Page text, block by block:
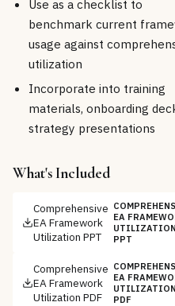
Use as a checklist to
benchmark current
usage against
utilization
Incorporate into training
materials, onboarding
strategy presentations
What's Included
Comprehensive
EA Framework
Utilization PPT
EA
UTILIZATION
PPT
Comprehensive
EA Framework
Utilization PDF
EA
UTILIZATION
PDF